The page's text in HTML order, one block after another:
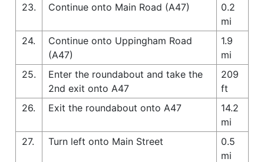
23.
Continue onto Main Road (A47)
0.2
mi
24.
Continue onto Uppingham Road
(A47)
1.9
mi
25.
Enter the roundabout and take the
2nd exit onto A47
209
ft
26.
Exit the roundabout onto A47
14.2
mi
27.
Turn left onto Main Street
0.5
mi